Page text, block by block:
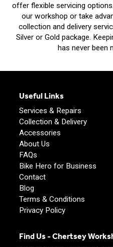
offer flexible servicing
our workshop or take
collection and delivery
Silver or Gold package.
has never been
Useful Links
Services & Repairs
Collection & Delivery
Accessories
About Us
FAQs
Bike Hero for Business
Contact
Blog
Terms & Conditions
Privacy Policy
Find Us - Chertsey